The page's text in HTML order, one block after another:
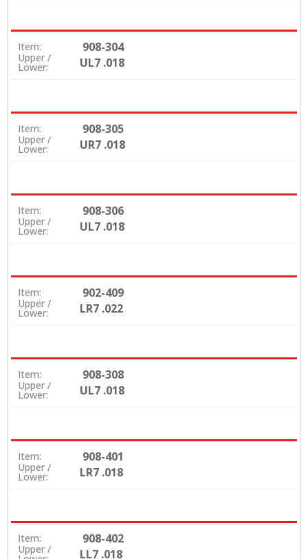
Item: 908-304
Upper /
Lower: UL7 .018
Item: 908-305
Upper /
Lower: UR7 .018
Item: 908-306
Upper /
Lower: UL7 .018
Item: 902-409
Upper /
Lower: LR7 .022
Item: 908-308
Upper /
Lower: UL7 .018
Item: 908-401
Upper /
Lower: LR7 .018
Item: 908-402
Upper / LL7 .018